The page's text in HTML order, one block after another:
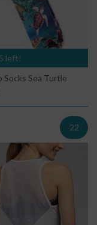
left!
Socks Sea Turtle
22